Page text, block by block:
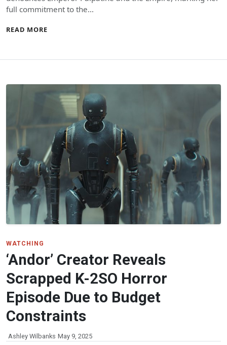
full commitment to the…
READ MORE
WATCHING
‘Andor’ Creator Reveals
Scrapped K-2SO Horror
Episode Due to Budget
Constraints
Ashley Wilbanks May 9, 2025